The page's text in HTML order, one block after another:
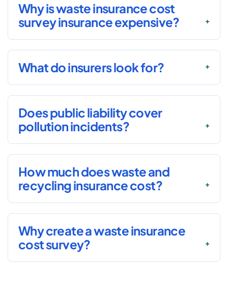
Why is waste insurance cost
survey insurance expensive?
What do insurers look for?
Does public liability cover
pollution incidents?
How much does waste and
recycling insurance cost?
Why create a waste insurance
cost survey?